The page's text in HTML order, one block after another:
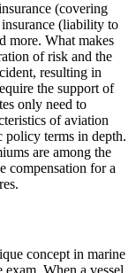
(covering
(liability to
more. What makes
of risk and the
resulting in
the support of
only need to
of aviation
policy terms in depth.
are among the
compensation for a
concept in marine
When a vessel